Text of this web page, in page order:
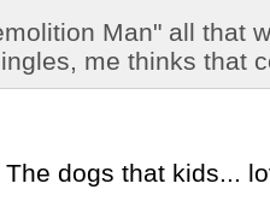
Man" all that
me thinks that
dogs that kids...